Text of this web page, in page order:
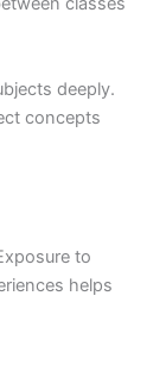
deeply.
concepts
to
helps